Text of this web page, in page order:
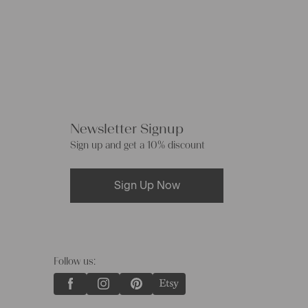
Newsletter Signup
Sign up and get a 10% discount
Sign Up Now
Follow us: